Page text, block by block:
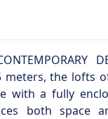
meters, the lofts
with a fully
both space